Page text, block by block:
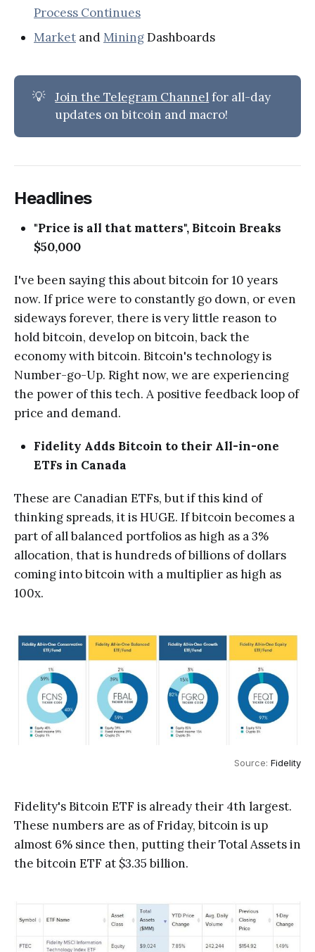
Process Continues
Market andMiningDashboards
💡 Join the Telegram Channelfor all-day
updates on bitcoin and macro!
Headlines
"Price is all that matters", Bitcoin Breaks
$50,000
I've been saying this about bitcoin for 10 years
now. If price were to constantly go down, or even
sideways forever, there is very little reason to
hold bitcoin, develop on bitcoin, back the
economy with bitcoin. Bitcoin's technology is
Number-go-Up. Right now, we are experiencing
the power of this tech. A positive feedback loop of
price and demand.
Fidelity Adds Bitcoin to their All-in-one
ETFs in Canada
These are Canadian ETFs, but if this kind of
thinking spreads, it is HUGE. If bitcoin becomes a
part of all balanced portfolios as high as a 3%
allocation, that is hundreds of billions of dollars
coming into bitcoin with a multiplier as high as
100x.
Source: Fidelity
Fidelity's Bitcoin ETF is already their 4th largest.
These numbers are as of Friday, bitcoin is up
almost 6% since then, putting their Total Assets in
the bitcoin ETF at $3.35 billion.